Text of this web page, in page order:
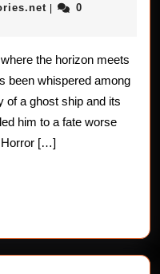
horrorstories.net
0
the horizon meets
been whispered among
of a ghost ship and its
him to a fate worse
Horror […]